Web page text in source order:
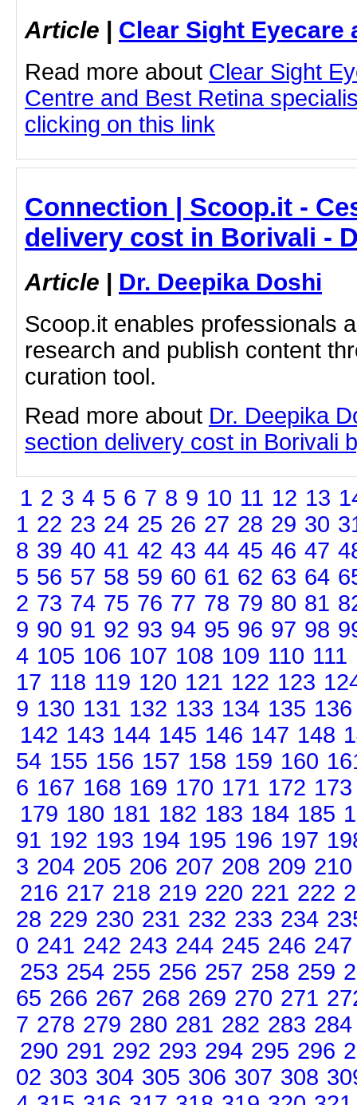
Article | Clear Sight Eyecare
Read more about Clear Sight
Centre and Best Retina
clicking on this link
Connection | Scoop.it -
delivery cost in Borivali -
Article | Dr. Deepika Doshi
Scoop.it enables professionals
research and publish content
curation tool.
Read more about Dr. Deepika
section delivery cost in Borivali
1 2 3 4 5 6 7 8 9 10 11 12 13
1 22 23 24 25 26 27 28 29 30
8 39 40 41 42 43 44 45 46 47
5 56 57 58 59 60 61 62 63 64
2 73 74 75 76 77 78 79 80 81
9 90 91 92 93 94 95 96 97 98
4 105 106 107 108 109 110 111
17 118 119 120 121 122 123
9 130 131 132 133 134 135 136
142 143 144 145 146 147 148
54 155 156 157 158 159 160
6 167 168 169 170 171 172 173
179 180 181 182 183 184 185
91 192 193 194 195 196 197
3 204 205 206 207 208 209 210
216 217 218 219 220 221 222
28 229 230 231 232 233 234
0 241 242 243 244 245 246 247
253 254 255 256 257 258 259
65 266 267 268 269 270 271
7 278 279 280 281 282 283 284
290 291 292 293 294 295 296
02 303 304 305 306 307 308